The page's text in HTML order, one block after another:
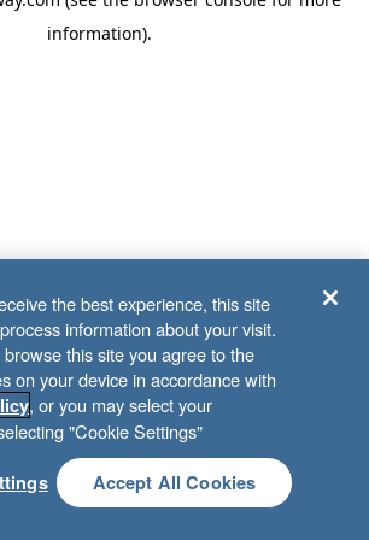
information).
the best experience, this site
information about your visit.
this site you agree to the
on your device in accordance with
, or you may select your
"Cookie Settings"
Accept All Cookies